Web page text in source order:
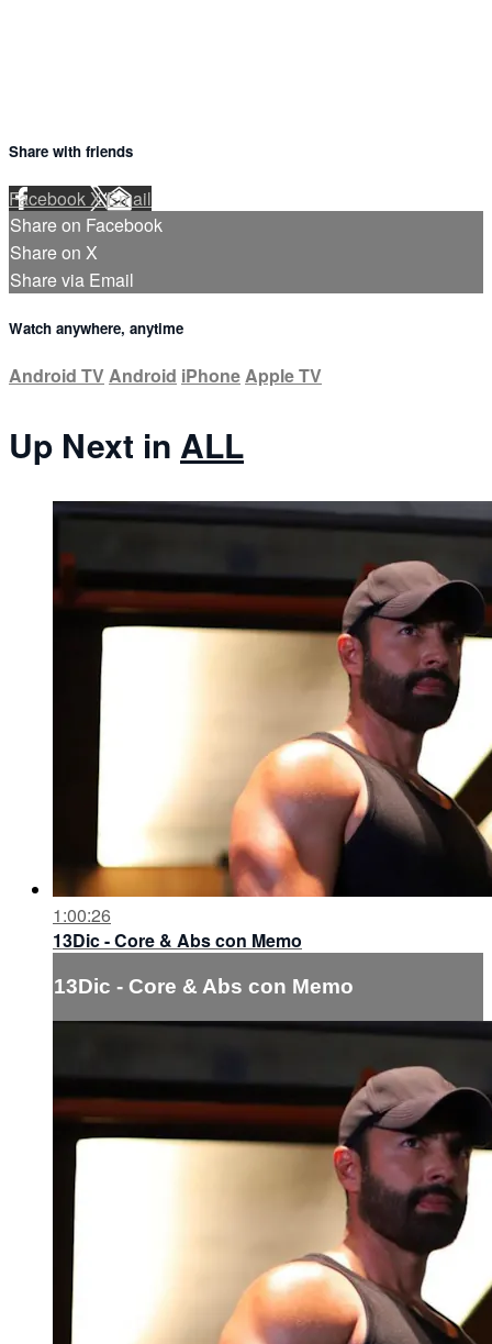
Share with friends
FacebookXEmail
Share on Facebook
Share on X
Share via Email
Watch anywhere, anytime
Android TV Android iPhoneApple TV
Up Next in ALL
1:00:26
13Dic - Core & Abs con Memo
13Dic - Core & Abs con Memo